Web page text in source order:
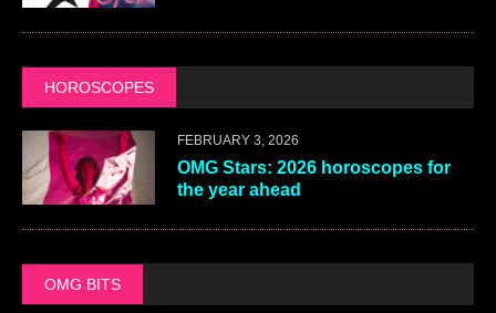
HOROSCOPES
FEBRUARY 3, 2026
OMG Stars: 2026 horoscopes for
the year ahead
OMG BITS